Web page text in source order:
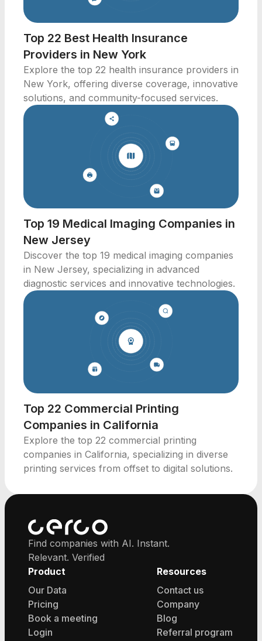
Top 22 Best Health Insurance
Providers in New York
Explore the top 22 health insurance providers in
New York, offering diverse coverage, innovative
solutions, and community-focused services.
Top 19 Medical Imaging Companies in
New Jersey
Discover the top 19 medical imaging companies
in New Jersey, specializing in advanced
diagnostic services and innovative technologies.
Top 22 Commercial Printing
Companies in California
Explore the top 22 commercial printing
companies in California, specializing in diverse
printing services from offset to digital solutions.
Find companies with AI. Instant.
Relevant. Verified
Product
Our Data
Pricing
Book a meeting
Login
Resources
Contact us
Company
Blog
Referral program